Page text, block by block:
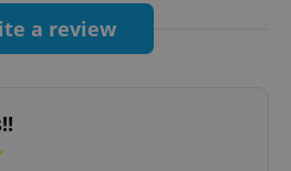
a review